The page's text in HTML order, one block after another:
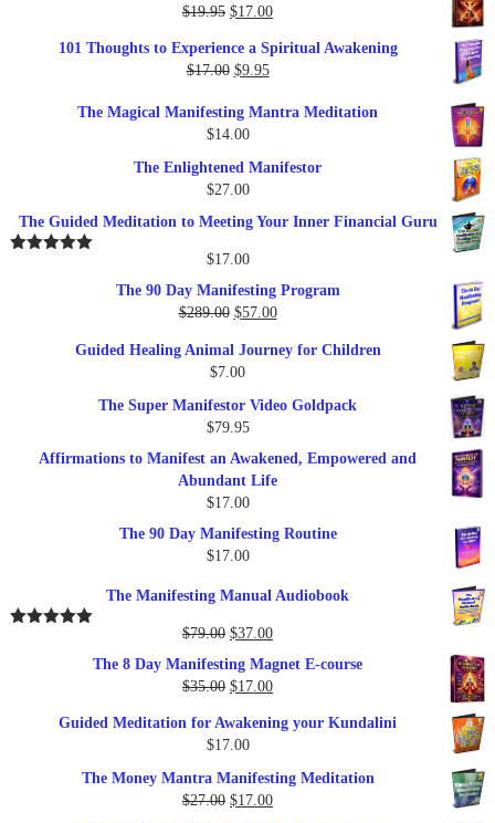
$19.95 Original
was:
$19.95.
$17.00Current
is:
101 Thoughts to Experience a Spiritual Awakening
$17.00 Original
was:
$17.00.
$9.95Current
is:
The Magical Manifesting Mantra Meditation
$14.00
The Enlightened Manifestor
$27.00
The Guided Meditation to Meeting Your Inner Financial Guru
$17.00
The 90 Day Manifesting Program
$289.00 Original
was:
$289.00.
$57.00Current
is:
Guided Healing Animal Journey for Children
$7.00
The Super Manifestor Video Goldpack
$79.95
Affirmations to Manifest an Awakened, Empowered and
Abundant Life
$17.00
The 90 Day Manifesting Routine
$17.00
The Manifesting Manual Audiobook
$79.00 Original
was:
$79.00.
$37.00Current
is:
$37.00.
The 8 Day Manifesting Magnet E-course
$35.00 Original
was:
$35.00.
$17.00Current
is:
Guided Meditation for Awakening your Kundalini
$17.00
The Money Mantra Manifesting Meditation
$27.00 Original
$17.00Current